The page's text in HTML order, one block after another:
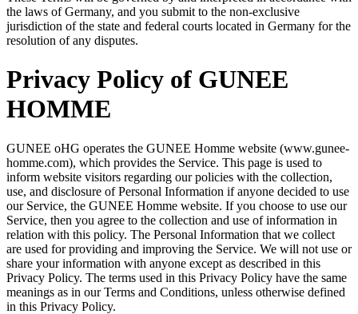
the laws of Germany, and you submit to the non-exclusive
jurisdiction of the state and federal courts located in Germany for the
resolution of any disputes.
Privacy Policy of GUNEE
HOMME
GUNEE oHG operates the GUNEE Homme website (www.gunee-
homme.com), which provides the Service. This page is used to
inform website visitors regarding our policies with the collection,
use, and disclosure of Personal Information if anyone decided to use
our Service, the GUNEE Homme website. If you choose to use our
Service, then you agree to the collection and use of information in
relation with this policy. The Personal Information that we collect
are used for providing and improving the Service. We will not use or
share your information with anyone except as described in this
Privacy Policy. The terms used in this Privacy Policy have the same
meanings as in our Terms and Conditions, unless otherwise defined
in this Privacy Policy.